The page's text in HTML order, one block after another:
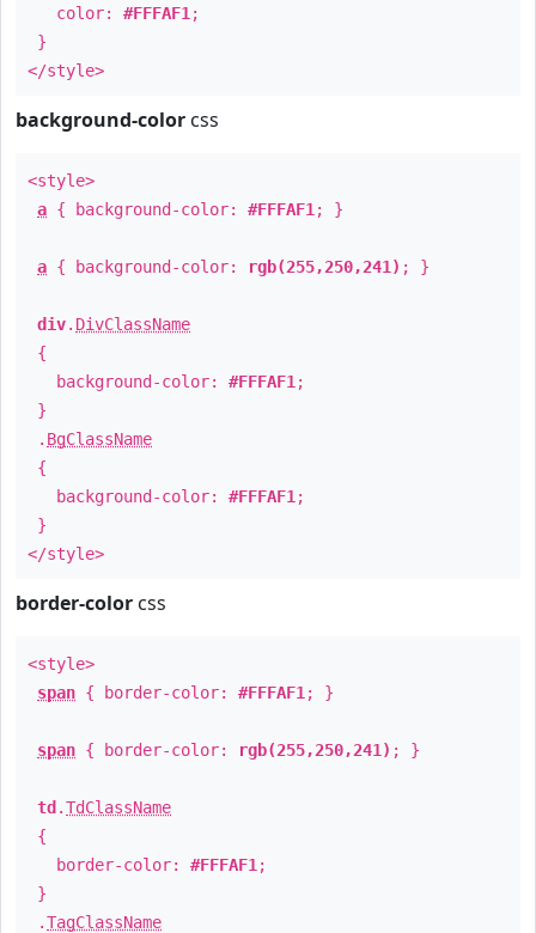
color: #FFFAF1 ;
}
</style>
background-color css
<style>
a { background-color: #FFFAF1 ; }
a { background-color: rgb(255,250,241) ; }
div. DivClassName
{
background-color: #FFFAF1 ;
}
. BgClassName
{
background-color: #FFFAF1 ;
}
</style>
border-color css
<style>
span { border-color: #FFFAF1 ; }
span { border-color: rgb(255,250,241) ; }
td .TdClassName
{
border-color: #FFFAF1 ;
}
.TagClassName